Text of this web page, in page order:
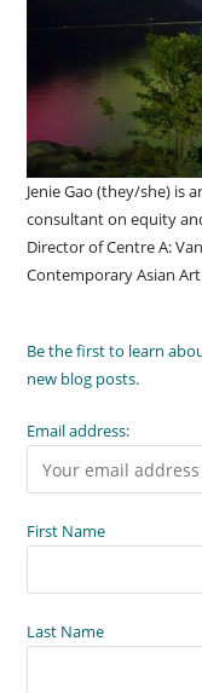
Jenie Gao (they/she) is
consultant on equity
Director of Centre A:
Contemporary Asian
Be the first to learn
new blog posts.
Email address:
First Name
Last Name